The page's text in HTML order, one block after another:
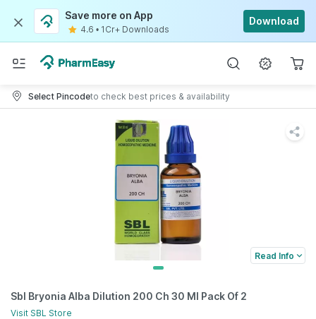
Save more on App
4.6 • 1Cr+ Downloads
Download
Select Pincodeto check best prices & availability
Read Info
Sbl Bryonia Alba Dilution 200 Ch 30 Ml Pack Of 2
Visit SBL Store